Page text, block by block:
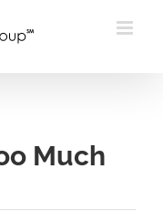
Much